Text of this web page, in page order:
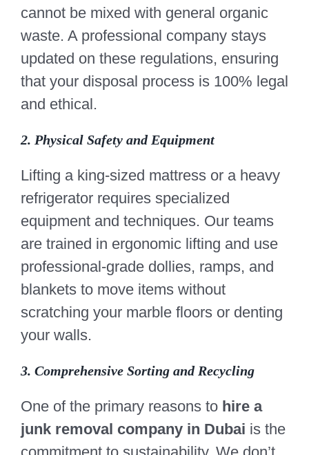
cannot be mixed with general organic
waste. A professional company stays
updated on these regulations, ensuring
that your disposal process is 100% legal
and ethical.
2. Physical Safety and Equipment
Lifting a king-sized mattress or a heavy
refrigerator requires specialized
equipment and techniques. Our teams
are trained in ergonomic lifting and use
professional-grade dollies, ramps, and
blankets to move items without
scratching your marble floors or denting
your walls.
3. Comprehensive Sorting and Recycling
One of the primary reasons to hire a
junk removal company in Dubai is the